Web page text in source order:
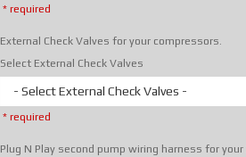
* required
External Check Valves for your compressors.
Select External Check Valves
- Select External Check Valves -
* required
Plug N Play second pump wiring harness for your